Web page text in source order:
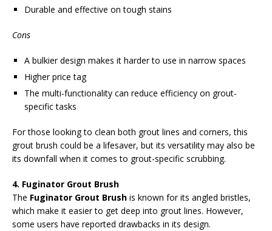
Durable and effective on tough stains
Cons
A bulkier design makes it harder to use in narrow spaces
Higher price tag
The multi-functionality can reduce efficiency on grout-
specific tasks
For those looking to clean both grout lines and corners, this
grout brush could be a lifesaver, but its versatility may also be
its downfall when it comes to grout-specific scrubbing.
4. Fuginator Grout Brush
The Fuginator Grout Brush is known for its angled bristles,
which make it easier to get deep into grout lines. However,
some users have reported drawbacks in its design.